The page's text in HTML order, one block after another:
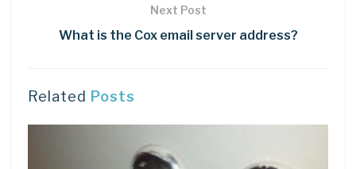
Next Post
What is the Cox email server address?
Related Posts